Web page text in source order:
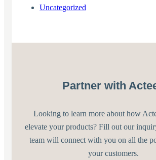
Uncategorized
Partner with
Looking to learn more about how
elevate your products? Fill out our
team will connect with you on all the
your customers.